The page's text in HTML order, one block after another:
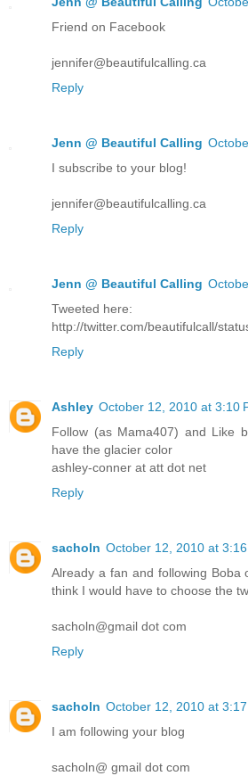
Friend on Facebook
jennifer@beautifulcalling.ca
Reply
Jenn @ Beautiful Calling
I subscribe to your blog!
jennifer@beautifulcalling.ca
Reply
Jenn @ Beautiful Calling
Tweeted here:
http://twitter.com/beautifulcall/
Reply
Ashley October 12, 2010 at 3:10
Follow (as Mama407) and Like
have the glacier color
ashley-conner at att dot net
Reply
sacholn October 12, 2010 at 3:16
Already a fan and following Boba
think I would have to choose the
sacholn@gmail dot com
Reply
sacholn October 12, 2010 at 3:17
I am following your blog
sacholn@ gmail dot com